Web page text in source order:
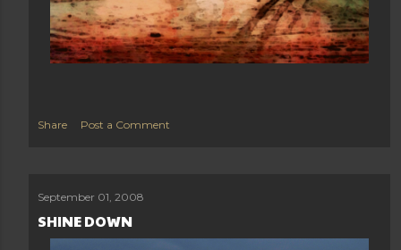
Share Post a Comment
September 01, 2008
SHINE DOWN